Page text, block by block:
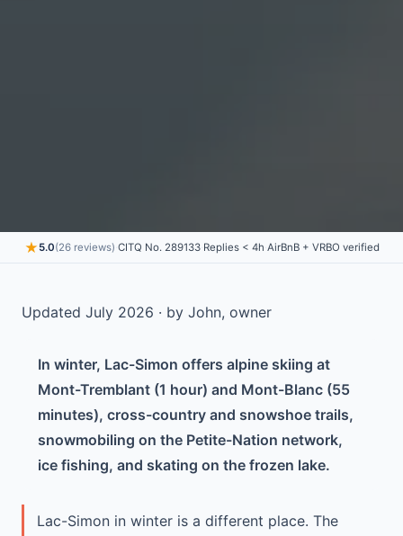
★ 5.0(26 reviews) CITQ No. 289133· Replies < 4h AirBnB + VRBO verified
Updated July 2026 · by John, owner
In winter, Lac-Simon offers alpine skiing at
Mont-Tremblant (1 hour) and Mont-Blanc (55
minutes), cross-country and snowshoe trails,
snowmobiling on the Petite-Nation network,
ice fishing, and skating on the frozen lake.
Lac-Simon in winter is a different place. The